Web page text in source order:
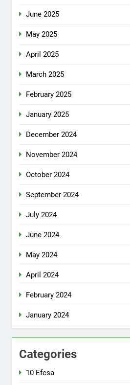
June 2025
May 2025
April 2025
March 2025
February 2025
January 2025
December 2024
November 2024
October 2024
September 2024
July 2024
June 2024
May 2024
April 2024
February 2024
January 2024
Categories
10 Efesa